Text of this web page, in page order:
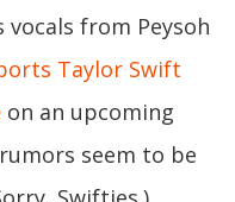
from Peysoh
Taylor Swift
on an upcoming
seem to be